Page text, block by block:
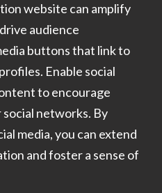
website can amplify
audience
buttons that link to
Enable social
to encourage
networks. By
media, you can extend
and foster a sense of